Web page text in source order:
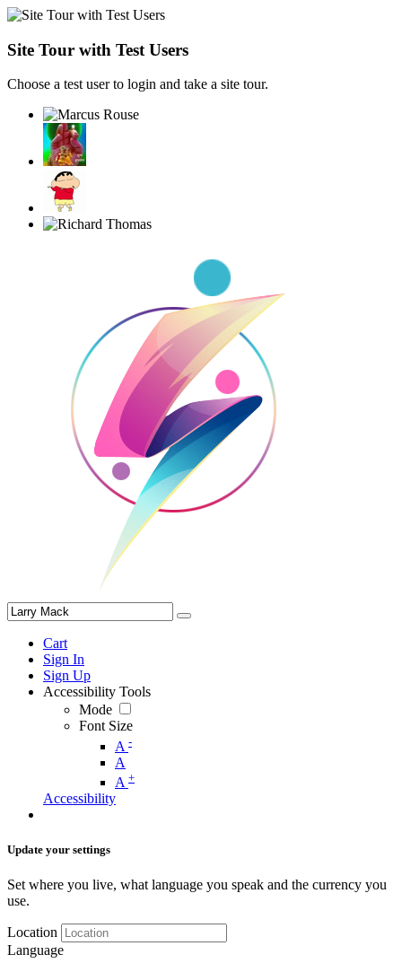
Site Tour with Test Users
Choose a test user to login and take a site tour.
Cart
Sign In
Sign Up
Accessibility Tools
Mode
Font Size
A -
A
A +
Accessibility
Update your settings
Set where you live, what language you speak and the currency you
use.
Location
Language